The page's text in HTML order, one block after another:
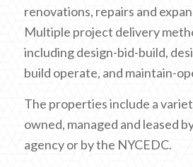
renovations, repairs and
Multiple project delivery
including design-bid-build,
build operate, and maintain-
The properties include a
owned, managed and leased
agency or by the NYCEDC.